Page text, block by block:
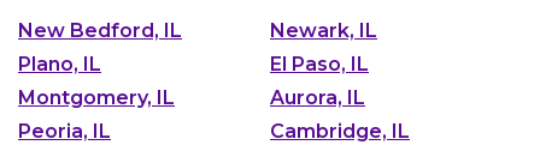
New Bedford, IL
Newark, IL
Plano, IL
El Paso, IL
Montgomery, IL
Aurora, IL
Peoria, IL
Cambridge, IL